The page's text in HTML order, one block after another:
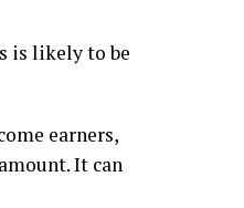
is likely to be
earners,
It can